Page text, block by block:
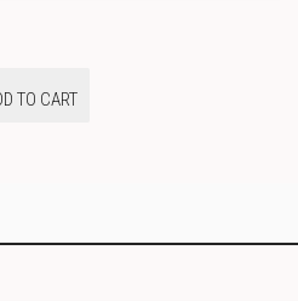
TO CART